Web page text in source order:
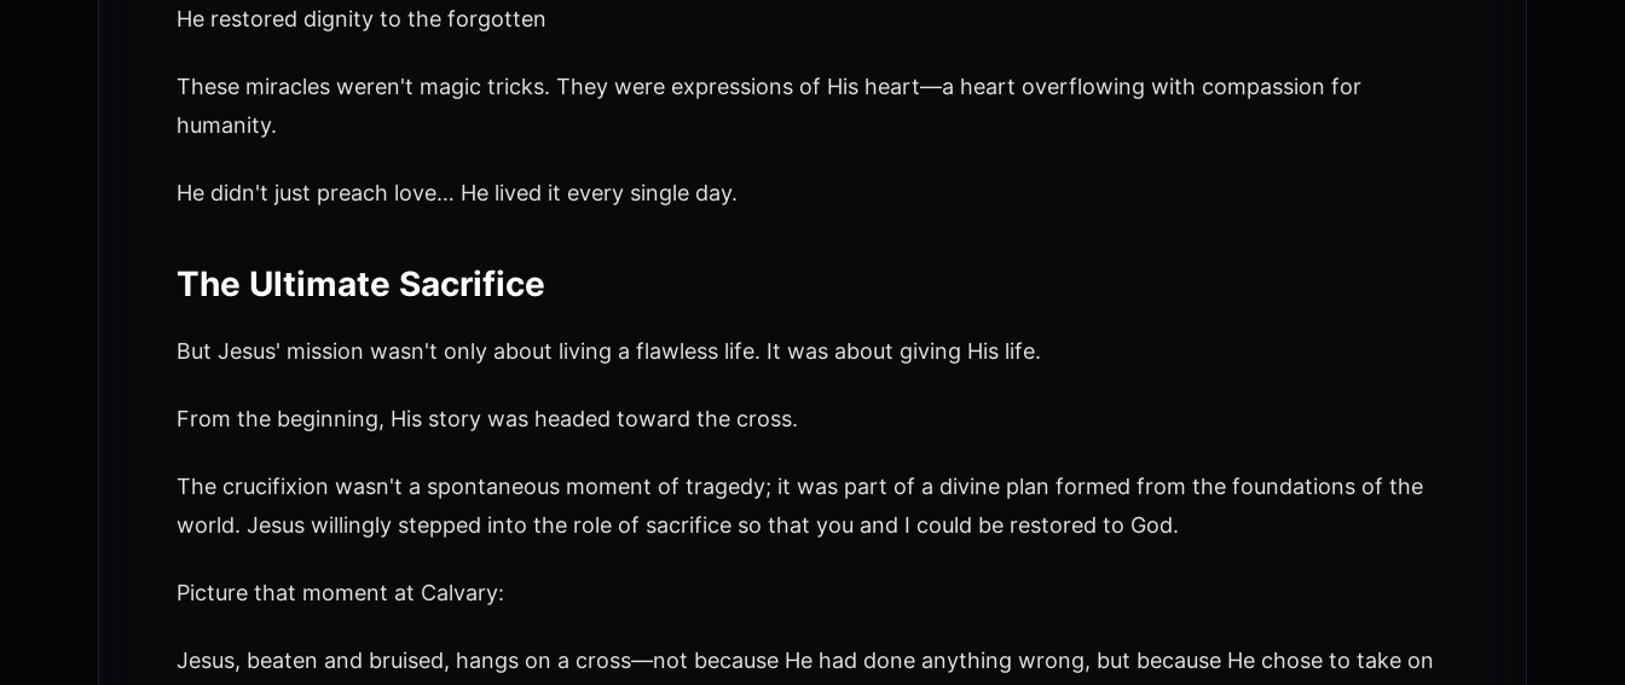
He restored dignity to the forgotten
These miracles weren't magic tricks. They were expressions of His heart—a heart overflowing with compassion for
humanity.
He didn't just preach love… He lived it every single day.
The Ultimate Sacrifice
But Jesus' mission wasn't only about living a flawless life. It was about giving His life.
From the beginning, His story was headed toward the cross.
The crucifixion wasn't a spontaneous moment of tragedy; it was part of a divine plan formed from the foundations of the
world. Jesus willingly stepped into the role of sacrifice so that you and I could be restored to God.
Picture that moment at Calvary:
Jesus, beaten and bruised, hangs on a cross—not because He had done anything wrong, but because He chose to take on